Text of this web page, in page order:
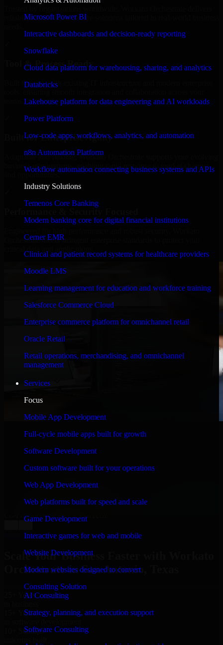
Microsoft Power BI
Interactive dashboards and decision-ready reporting
Snowflake
Cloud data platform for warehousing, sharing, and analytics
Databricks
Lakehouse platform for data engineering and AI workloads
Power Platform
Low-code apps, workflows, analytics, and automation
n8n Automation Platform
Workflow automation connecting business systems and APIs
Industry Solutions
Temenos Core Banking
Modern banking core for digital financial institutions
Cerner EMR
Clinical and patient record systems for healthcare providers
Moodle LMS
Learning management for education and workforce training
Salesforce Commerce Cloud
Enterprise commerce platform for omnichannel retail
Oracle Retail
Retail operations, merchandising, and omnichannel
management
Services
Focus
Mobile App Development
Full-cycle mobile apps built for growth
Software Development
Custom software built for your operations
Web App Development
Web platforms built for speed and scale
Game Development
Interactive games for web and mobile
Website Development
Modern websites designed to convert
Consulting Solution
AI Consulting
Strategy, planning, and execution support
Software Consulting
reliable, scalable, and secure solutions tailored to real-world business
Tool & Process Ready
Built to work with existing IT infrastructure and modern enterprise
Built for Enterprise Agility
Adaptable and flexible, Workato Orchestrate supports your evolving
business requirements, enabling rapid response to market changes
and opportunities.
Orchestrate meets stringent enterprise standards to protect your
and keeping me updated regarding my project in San
it looked terrible; however, Richard and his team saved
my project. I will keep in touch with this company
when I need their help again.
Adrian Jones
Co-Founder & COO, CloutTech
View all reviews
Scale Your Business Faster with Workato
Orchestrate in San Antonio, Texas
25+ Years
15+ Years
10+ Startups